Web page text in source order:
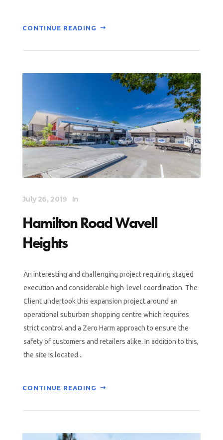
CONTINUE READING
July 26, 2019 In
Hamilton Road Wavell
Heights
An interesting and challenging project requiring staged
execution and considerable high-level coordination. The
Client undertook this expansion project around an
operational suburban shopping centre which requires
strict control and a Zero Harm approach to ensure the
safety of customers and retailers alike. In addition to this,
the site is located...
CONTINUE READING